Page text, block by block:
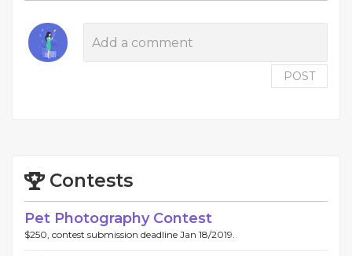
POST
Contests
Pet Photography Contest
$250, contest submission deadline Jan 18/2019.